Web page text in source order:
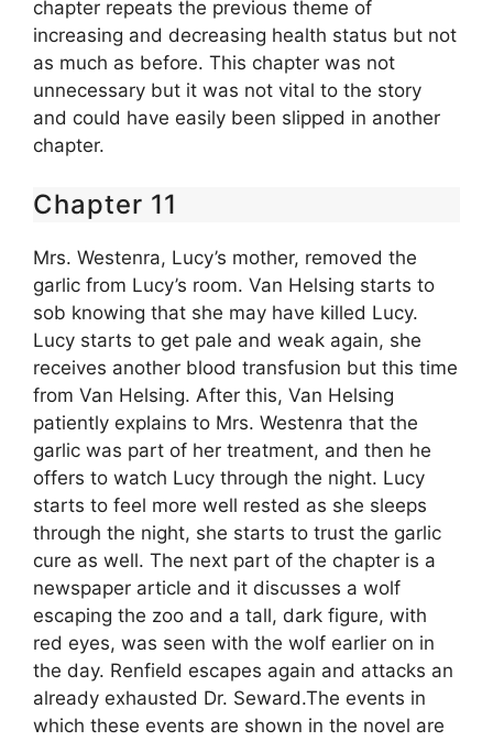
chapter repeats the previous theme of
increasing and decreasing health status but not
as much as before. This chapter was not
unnecessary but it was not vital to the story
and could have easily been slipped in another
chapter.
Chapter 11
Mrs. Westenra, Lucy’s mother, removed the
garlic from Lucy’s room. Van Helsing starts to
sob knowing that she may have killed Lucy.
Lucy starts to get pale and weak again, she
receives another blood transfusion but this time
from Van Helsing. After this, Van Helsing
patiently explains to Mrs. Westenra that the
garlic was part of her treatment, and then he
offers to watch Lucy through the night. Lucy
starts to feel more well rested as she sleeps
through the night, she starts to trust the garlic
cure as well. The next part of the chapter is a
newspaper article and it discusses a wolf
escaping the zoo and a tall, dark figure, with
red eyes, was seen with the wolf earlier on in
the day. Renfield escapes again and attacks an
already exhausted Dr. Seward.The events in
which these events are shown in the novel are